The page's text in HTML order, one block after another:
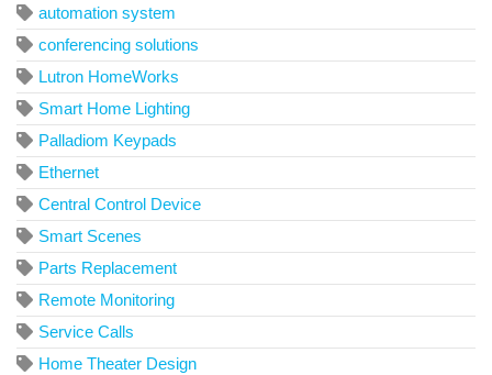
automation system
conferencing solutions
Lutron HomeWorks
Smart Home Lighting
Palladiom Keypads
Ethernet
Central Control Device
Smart Scenes
Parts Replacement
Remote Monitoring
Service Calls
Home Theater Design